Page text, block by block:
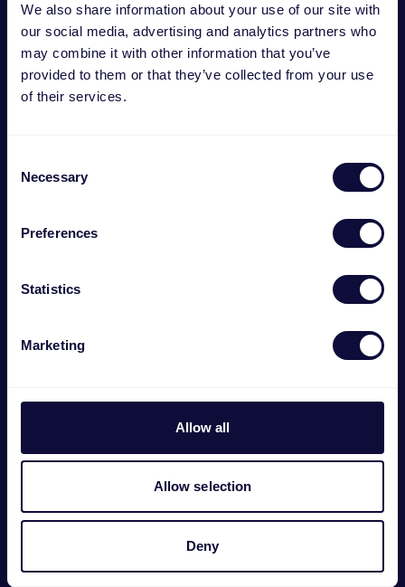
We also share information about your use of our site with
our social media, advertising and analytics partners who
may combine it with other information that you’ve
provided to them or that they’ve collected from your use
of their services.
Selection
Necessary
Preferences
Statistics
Marketing
Allow all
Allow selection
Deny
GXT 498W Forta Gaming-headset PS5®
GXT 254 Dubbel oplaaddock voor PS5
€22.99